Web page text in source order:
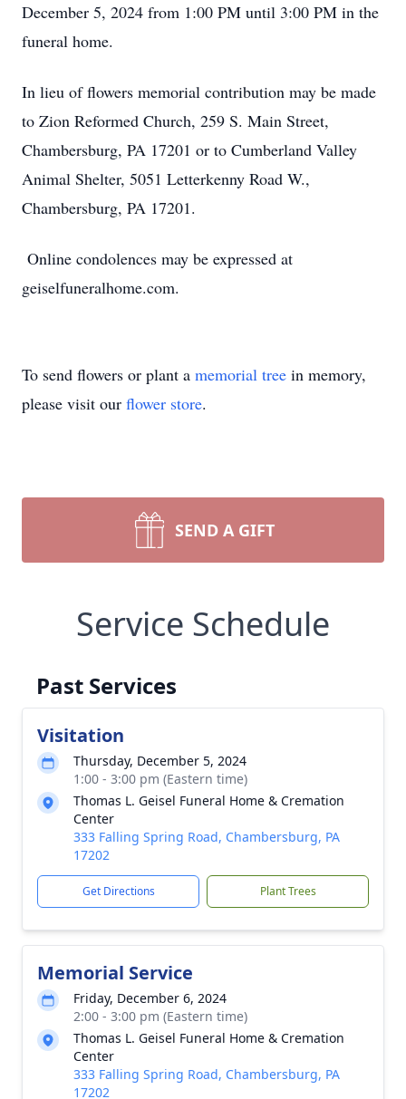
December 5, 2024 from 1:00 PM until 3:00 PM in the
funeral home.
In lieu of flowers memorial contribution may be made
to Zion Reformed Church, 259 S. Main Street,
Chambersburg, PA 17201 or to Cumberland Valley
Animal Shelter, 5051 Letterkenny Road W.,
Chambersburg, PA 17201.
Online condolences may be expressed at
geiselfuneralhome.com.
To send flowers or plant a memorial tree in memory,
please visit our flower store.
SEND A GIFT
Service Schedule
Past Services
Visitation
Thursday, December 5, 2024
1:00 - 3:00 pm (Eastern time)
Thomas L. Geisel Funeral Home & Cremation
Center
333 Falling Spring Road, Chambersburg, PA
17202
Get Directions Plant Trees
Memorial Service
Friday, December 6, 2024
2:00 - 3:00 pm (Eastern time)
Thomas L. Geisel Funeral Home & Cremation
Center
333 Falling Spring Road, Chambersburg, PA
17202